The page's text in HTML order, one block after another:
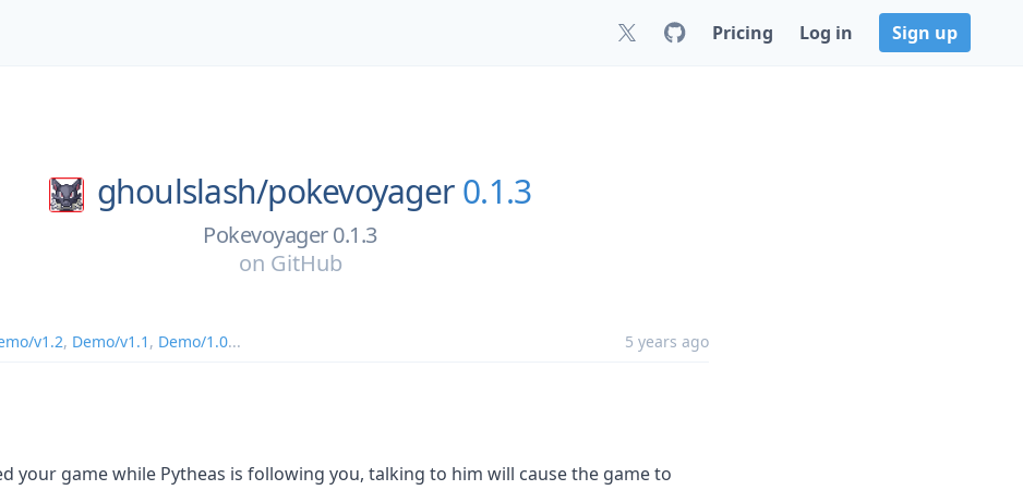
Pricing Log in Sign up
ghoulslash/pokevoyager 0.1.3
Pokevoyager 0.1.3
on GitHub
v1.2, Demo/v1.1 , Demo/1.0... 5 years ago
your game while Pytheas is following you, talking to him will cause the game to